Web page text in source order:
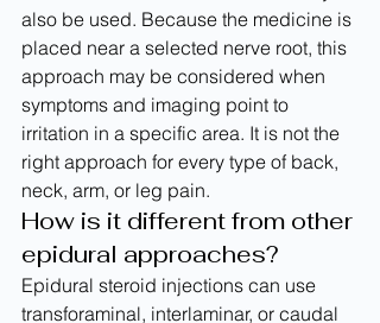
also be used. Because the medicine is
placed near a selected nerve root, this
approach may be considered when
symptoms and imaging point to
irritation in a specific area. It is not the
right approach for every type of back,
neck, arm, or leg pain.
How is it different from other
epidural approaches?
Epidural steroid injections can use
transforaminal, interlaminar, or caudal